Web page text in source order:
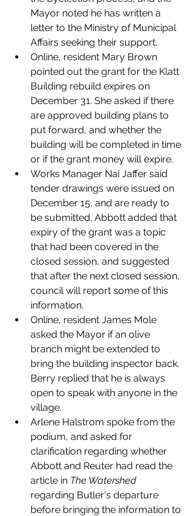
Mayor noted he has written a
letter to the Ministry of Municipal
Affairs seeking their support.
Online, resident Mary Brown
pointed out the grant for the Klatt
Building rebuild expires on
December 31. She asked if there
are approved building plans to
put forward, and whether the
building will be completed in time
or if the grant money will expire.
Works Manager Nai Jaffer said
tender drawings were issued on
December 15, and are ready to
be submitted. Abbott added that
expiry of the grant was a topic
that had been covered in the
closed session, and suggested
that after the next closed session,
council will report some of this
information.
Online, resident James Mole
asked the Mayor if an olive
branch might be extended to
bring the building inspector back.
Berry replied that he is always
open to speak with anyone in the
village.
Arlene Halstrom spoke from the
podium, and asked for
clarification regarding whether
Abbott and Reuter had read the
article in The Watershed
regarding Butler's departure
before bringing the information to